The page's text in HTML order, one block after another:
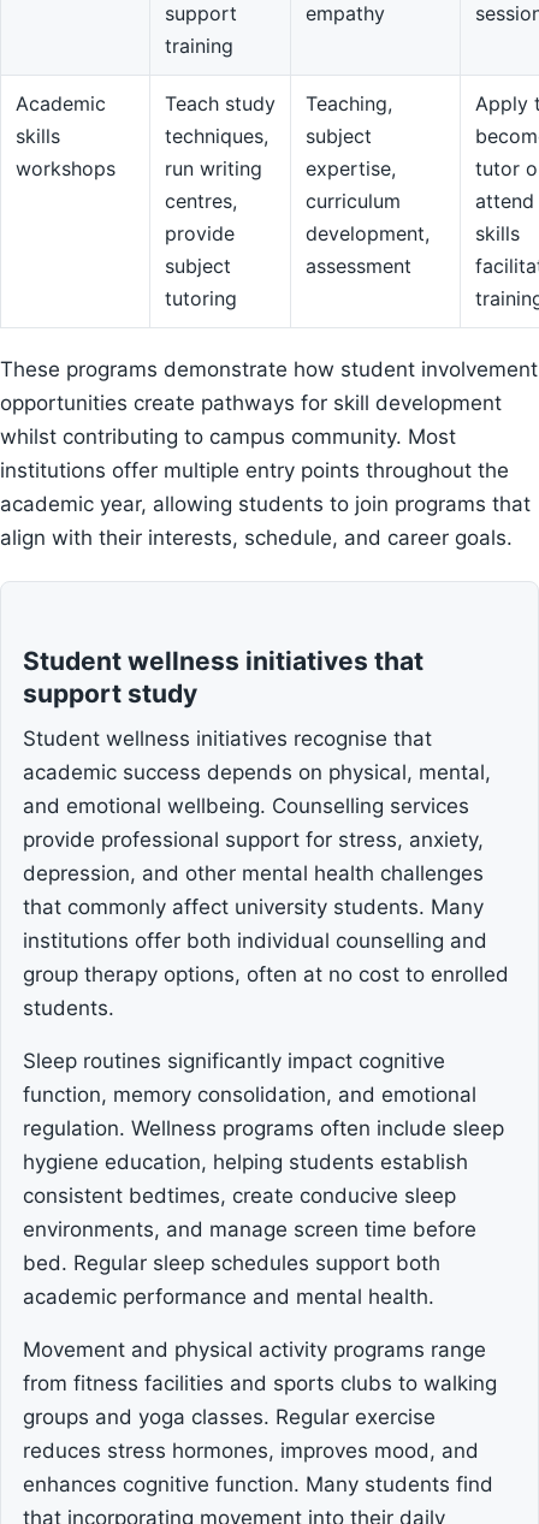
support
training
empathy
Academic
skills
workshops
Teach study
techniques,
run writing
centres,
provide
subject
tutoring
Teaching,
subject
expertise,
curriculum
development,
assessment
Apply
tutor
skills
These programs demonstrate how student involvement
opportunities create pathways for skill development
whilst contributing to campus community. Most
institutions offer multiple entry points throughout the
academic year, allowing students to join programs that
align with their interests, schedule, and career goals.
Student wellness initiatives that
support study
Student wellness initiatives recognise that
academic success depends on physical, mental,
and emotional wellbeing. Counselling services
provide professional support for stress, anxiety,
depression, and other mental health challenges
that commonly affect university students. Many
institutions offer both individual counselling and
group therapy options, often at no cost to enrolled
students.
Sleep routines significantly impact cognitive
function, memory consolidation, and emotional
regulation. Wellness programs often include sleep
hygiene education, helping students establish
consistent bedtimes, create conducive sleep
environments, and manage screen time before
bed. Regular sleep schedules support both
academic performance and mental health.
Movement and physical activity programs range
from fitness facilities and sports clubs to walking
groups and yoga classes. Regular exercise
reduces stress hormones, improves mood, and
enhances cognitive function. Many students find
that incorporating movement into their daily